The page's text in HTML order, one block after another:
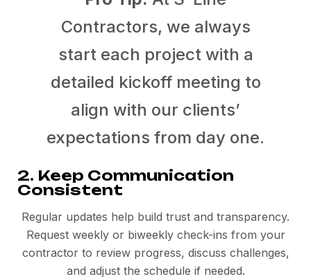
Contractors, we always
start each project with a
detailed kickoff meeting to
align with our clients’
expectations from day one.
2. Keep Communication
Consistent
Regular updates help build trust and transparency.
Request weekly or biweekly check-ins from your
contractor to review progress, discuss challenges,
and adjust the schedule if needed.